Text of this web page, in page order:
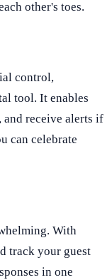
other's toes.
control,
tool. It enables
and receive alerts if
can celebrate
With
track your guest
in one